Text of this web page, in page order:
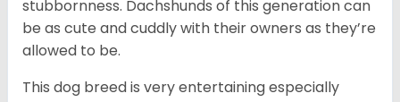
stubbornness. Dachshunds of this generation can
be as cute and cuddly with their owners as they’re
allowed to be.
This dog breed is very entertaining especially